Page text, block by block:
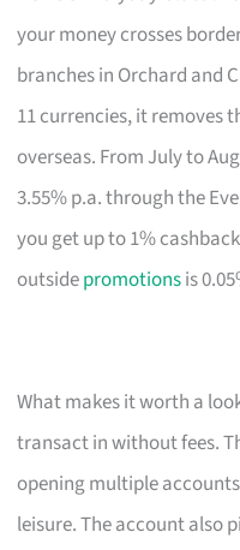
your money crosses
branches in Orchard and
11 currencies, it removes
overseas. From July to
3.55% p.a. through the
you get up to 1%
outsidepromotionsis
What makes it worth a
transact in without fees.
opening multiple
leisure. The account also